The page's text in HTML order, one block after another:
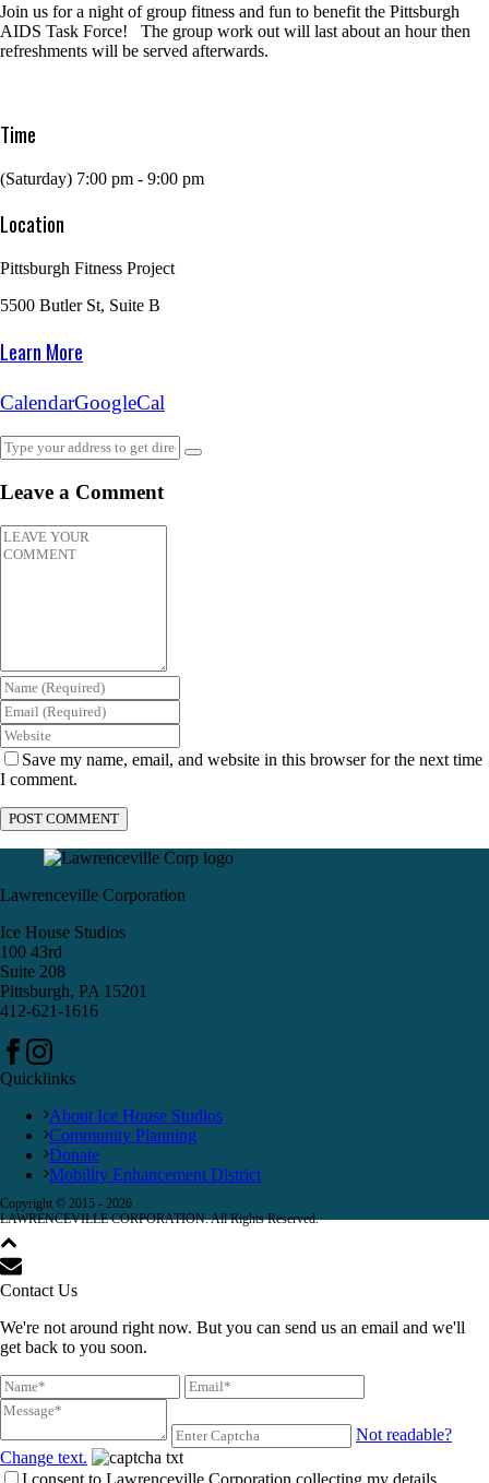
Join us for a night of group fitness and fun to benefit the Pittsburgh
AIDS Task Force! The group work out will last about an hour then
refreshments will be served afterwards.
Time
(Saturday) 7:00 pm - 9:00 pm
Location
Pittsburgh Fitness Project
5500 Butler St, Suite B
Learn More
CalendarGoogleCal
Leave a Comment
Save my name, email, and website in this browser for the next time
I comment.
Lawrenceville Corporation
Ice House Studios
100 43rd
Suite 208
Pittsburgh, PA 15201
412-621-1616
Quicklinks
About Ice House Studios
Community Planning
Donate
Mobility Enhancement District
Copyright © 2015 - 2026
LAWRENCEVILLE CORPORATION. All Rights Reserved.
Contact Us
We're not around right now. But you can send us an email and we'll
get back to you soon.
Not readable?
Change text.
I consent to Lawrenceville Corporation collecting my details